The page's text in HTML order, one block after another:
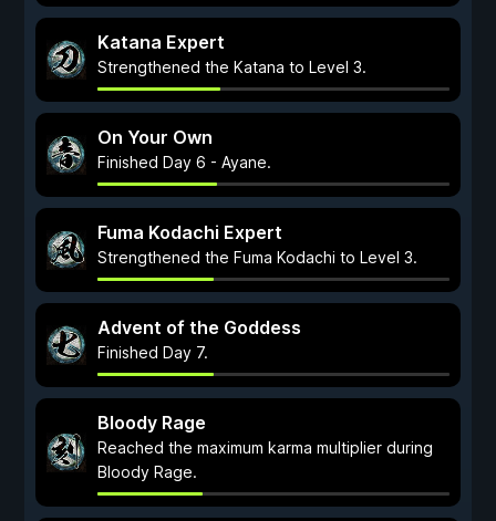
Katana Expert
Strengthened the Katana to Level 3.
On Your Own
Finished Day 6 - Ayane.
Fuma Kodachi Expert
Strengthened the Fuma Kodachi to Level 3.
Advent of the Goddess
Finished Day 7.
Bloody Rage
Reached the maximum karma multiplier during
Bloody Rage.